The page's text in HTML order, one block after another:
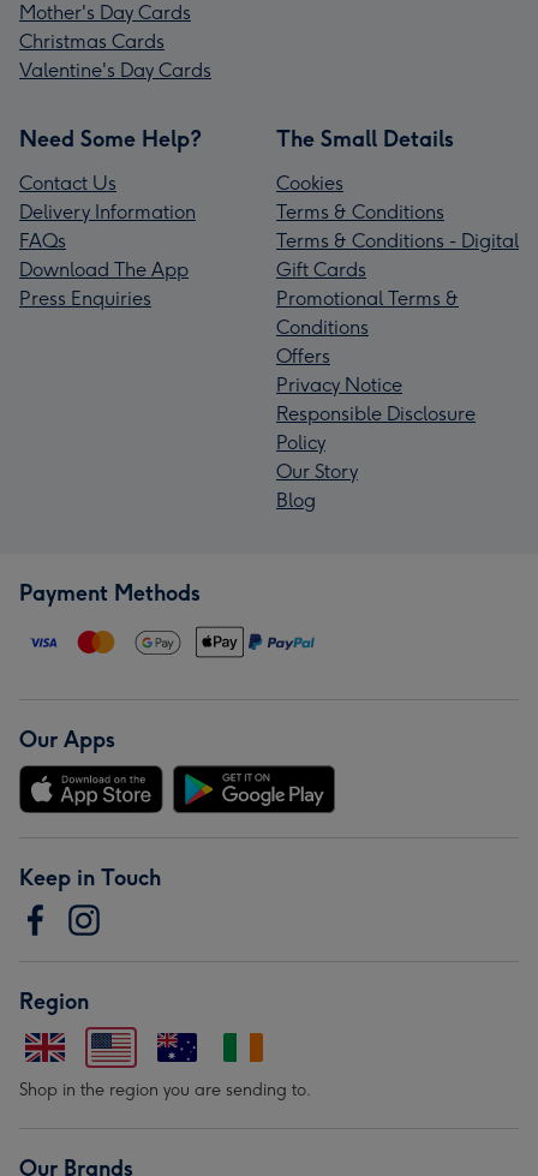
Mother's Day Cards
Christmas Cards
Valentine's Day Cards
Need Some Help?
Contact Us
Delivery Information
FAQs
Download The App
Press Enquiries
The Small Details
Cookies
Terms & Conditions
Terms & Conditions - Digital
Gift Cards
Promotional Terms &
Conditions
Offers
Privacy Notice
Responsible Disclosure
Policy
Our Story
Blog
Payment Methods
Our Apps
Keep in Touch
Region
Shop in the region you are sending to.
Our Brands